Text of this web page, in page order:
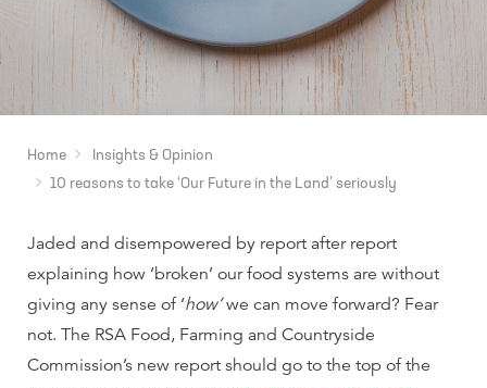
Home
Insights & Opinion
10 reasons to take ‘Our Future in the Land’ seriously
Jaded and disempowered by report after report
explaining how ‘broken’ our food systems are without
giving any sense of ‘how’we can move forward? Fear
not. The RSA Food, Farming and Countryside
Commission’s new report should go to the top of the